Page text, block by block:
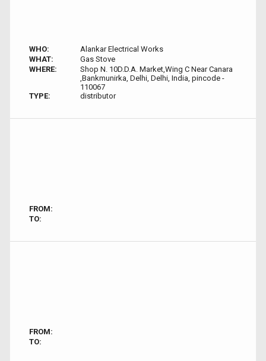
WHO:
Alankar Electrical Works
WHAT:
Gas Stove
WHERE:
Shop N. 10D.D.A. Market,Wing C Near Canara
,Bankmunirka, Delhi, Delhi, India, pincode -
110067
TYPE:
distributor
FROM:
TO:
FROM:
TO: